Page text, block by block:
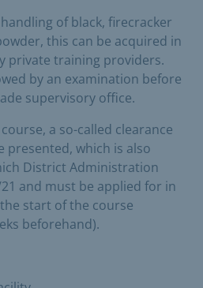
of black, firecracker
this can be acquired in
private training providers.
by an examination before
supervisory office.
a so-called clearance
presented, which is also
District Administration
and must be applied for in
start of the course
beforehand).